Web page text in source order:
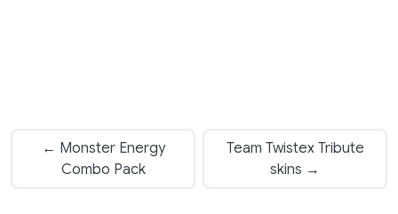
← Monster Energy
Combo Pack
Team Twistex Tribute
skins →